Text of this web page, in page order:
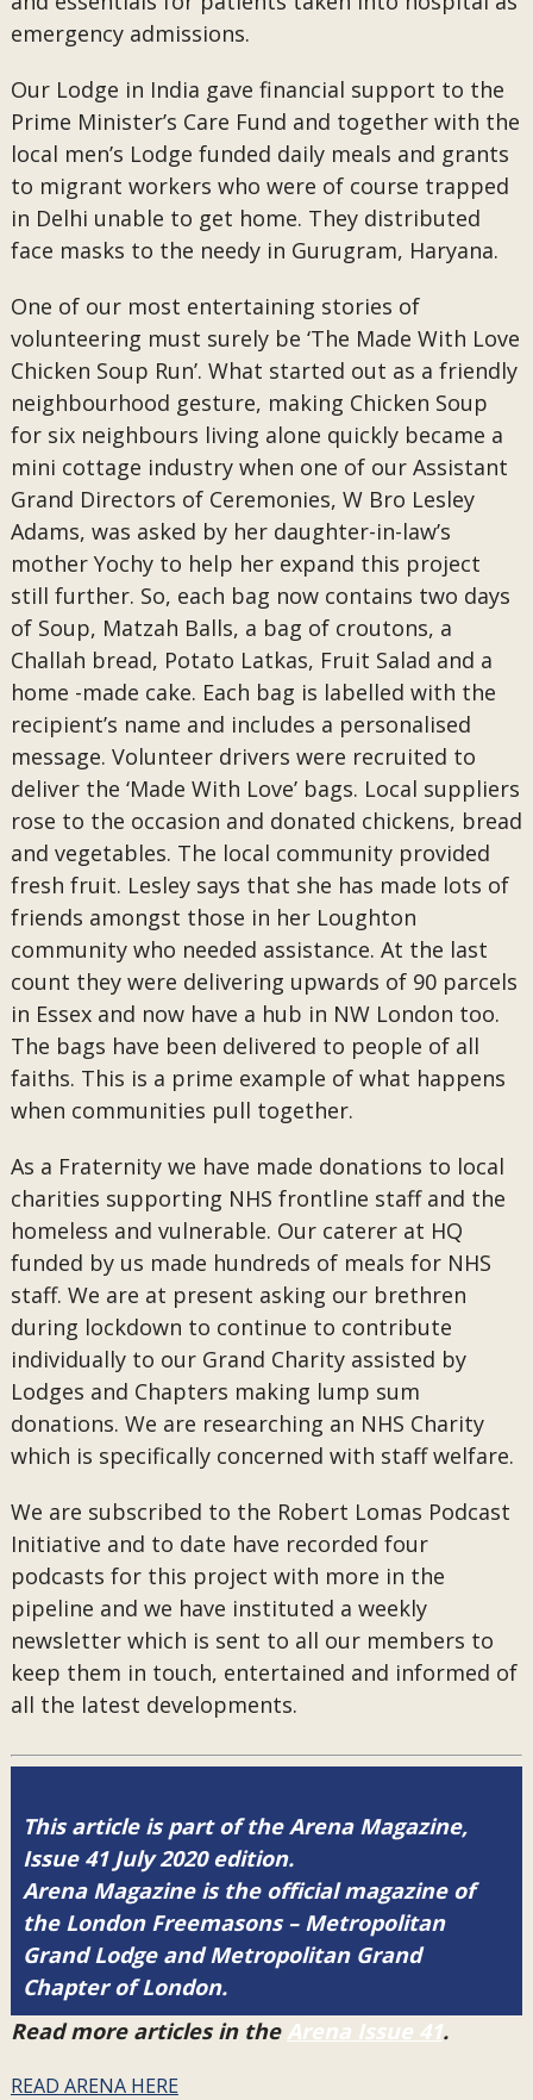
emergency admissions.
Our Lodge in India gave financial support to the
Prime Minister’s Care Fund and together with the
local men’s Lodge funded daily meals and grants
to migrant workers who were of course trapped
in Delhi unable to get home. They distributed
face masks to the needy in Gurugram, Haryana.
One of our most entertaining stories of
volunteering must surely be ‘The Made With Love
Chicken Soup Run’. What started out as a friendly
neighbourhood gesture, making Chicken Soup
for six neighbours living alone quickly became a
mini cottage industry when one of our Assistant
Grand Directors of Ceremonies, W Bro Lesley
Adams, was asked by her daughter-in-law’s
mother Yochy to help her expand this project
still further. So, each bag now contains two days
of Soup, Matzah Balls, a bag of croutons, a
Challah bread, Potato Latkas, Fruit Salad and a
home -made cake. Each bag is labelled with the
recipient’s name and includes a personalised
message. Volunteer drivers were recruited to
deliver the ‘Made With Love’ bags. Local suppliers
rose to the occasion and donated chickens, bread
and vegetables. The local community provided
fresh fruit. Lesley says that she has made lots of
friends amongst those in her Loughton
community who needed assistance. At the last
count they were delivering upwards of 90 parcels
in Essex and now have a hub in NW London too.
The bags have been delivered to people of all
faiths. This is a prime example of what happens
when communities pull together.
As a Fraternity we have made donations to local
charities supporting NHS frontline staff and the
homeless and vulnerable. Our caterer at HQ
funded by us made hundreds of meals for NHS
staff. We are at present asking our brethren
during lockdown to continue to contribute
individually to our Grand Charity assisted by
Lodges and Chapters making lump sum
donations. We are researching an NHS Charity
which is specifically concerned with staff welfare.
We are subscribed to the Robert Lomas Podcast
Initiative and to date have recorded four
podcasts for this project with more in the
pipeline and we have instituted a weekly
newsletter which is sent to all our members to
keep them in touch, entertained and informed of
all the latest developments.
This article is part of the Arena Magazine,
Issue 41 July 2020 edition.
Arena Magazine is the official magazine of
the London Freemasons – Metropolitan
Grand Lodge and Metropolitan Grand
Chapter of London.
Read more articles in the Arena Issue 41.
READ ARENA HERE